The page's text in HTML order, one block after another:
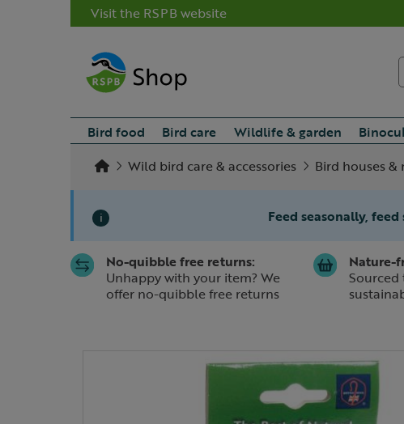
Visit the RSPB website
Bird food Bird care Wildlife & garden
Wild bird care & accessories
Bird houses &
i Feed seasonally, feed
Slide 1 of 1No-quibble free returns:
Unhappy with your item? We
offer no-quibble free returns
Nature-